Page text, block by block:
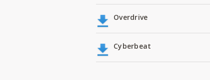
Overdrive
Cyberbeat